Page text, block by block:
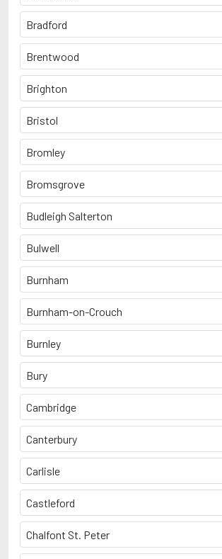
Bradford
Brentwood
Brighton
Bristol
Bromley
Bromsgrove
Budleigh Salterton
Bulwell
Burnham
Burnham-on-Crouch
Burnley
Bury
Cambridge
Canterbury
Carlisle
Castleford
Chalfont St. Peter